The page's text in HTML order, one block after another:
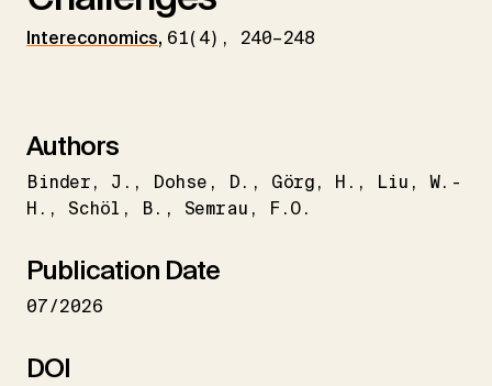
Intereconomics, 61(4), 240–248
Authors
Binder J. Dohse D. Görg H. Liu
W.-
H.
Schöl B. Semrau F.O.
Publication Date
07/2026
DOI